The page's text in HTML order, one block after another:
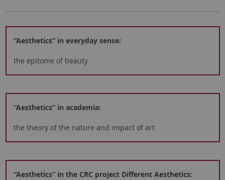
“Aesthetics” in everyday sense:
the epitome of beauty
“Aesthetics” in academia:
the theory of the nature and impact of art
“Aesthetics” in the CRC project Different Aesthetics: